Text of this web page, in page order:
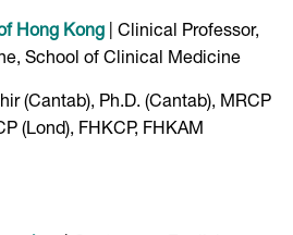
Hong Kong
| Clinical Professor,
School of Clinical Medicine
(Cantab), Ph.D. (Cantab), MRCP
(Lond), FHKCP, FHKAM